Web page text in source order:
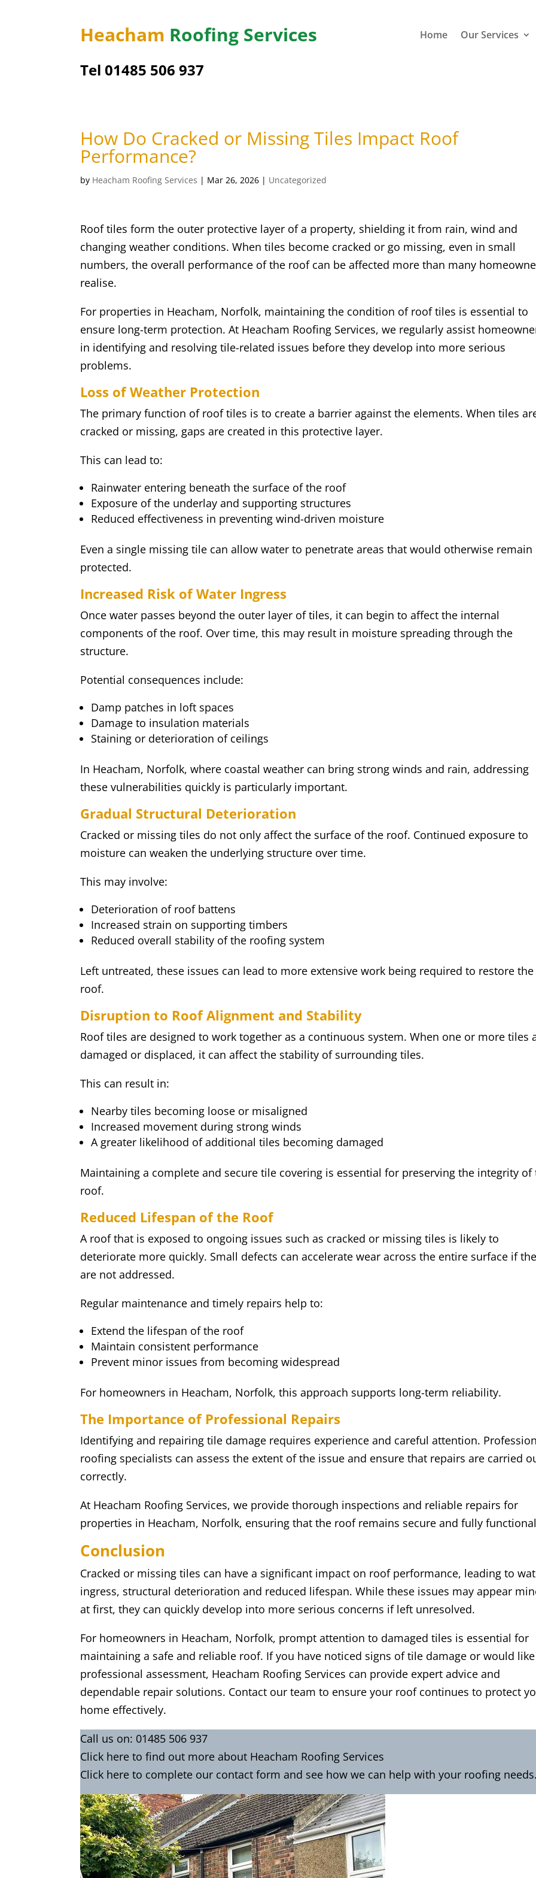
Heacham Roofing Services
Tel 01485 506 937
Home Our Services
How Do Cracked or Missing Tiles Impact Roof
Performance?
by Heacham Roofing Services | Mar 26, 2026 | Uncategorized
Roof tiles form the outer protective layer of a property, shielding it from rain, wind and
changing weather conditions. When tiles become cracked or go missing, even in small
numbers, the overall performance of the roof can be affected more than many
realise.
For properties in Heacham, Norfolk, maintaining the condition of roof tiles is essential to
ensure long-term protection. At Heacham Roofing Services, we regularly assist
in identifying and resolving tile-related issues before they develop into more serious
problems.
Loss of Weather Protection
The primary function of roof tiles is to create a barrier against the elements. When tiles
cracked or missing, gaps are created in this protective layer.
This can lead to:
Rainwater entering beneath the surface of the roof
Exposure of the underlay and supporting structures
Reduced effectiveness in preventing wind-driven moisture
Even a single missing tile can allow water to penetrate areas that would otherwise remain
protected.
Increased Risk of Water Ingress
Once water passes beyond the outer layer of tiles, it can begin to affect the internal
components of the roof. Over time, this may result in moisture spreading through the
structure.
Potential consequences include:
Damp patches in loft spaces
Damage to insulation materials
Staining or deterioration of ceilings
In Heacham, Norfolk, where coastal weather can bring strong winds and rain, addressing
these vulnerabilities quickly is particularly important.
Gradual Structural Deterioration
Cracked or missing tiles do not only affect the surface of the roof. Continued exposure to
moisture can weaken the underlying structure over time.
This may involve:
Deterioration of roof battens
Increased strain on supporting timbers
Reduced overall stability of the roofing system
Left untreated, these issues can lead to more extensive work being required to restore the
roof.
Disruption to Roof Alignment and Stability
Roof tiles are designed to work together as a continuous system. When one or more tiles
damaged or displaced, it can affect the stability of surrounding tiles.
This can result in:
Nearby tiles becoming loose or misaligned
Increased movement during strong winds
A greater likelihood of additional tiles becoming damaged
Maintaining a complete and secure tile covering is essential for preserving the integrity of
roof.
Reduced Lifespan of the Roof
A roof that is exposed to ongoing issues such as cracked or missing tiles is likely to
deteriorate more quickly. Small defects can accelerate wear across the entire surface if
are not addressed.
Regular maintenance and timely repairs help to:
Extend the lifespan of the roof
Maintain consistent performance
Prevent minor issues from becoming widespread
For homeowners in Heacham, Norfolk, this approach supports long-term reliability.
The Importance of Professional Repairs
Identifying and repairing tile damage requires experience and careful attention.
roofing specialists can assess the extent of the issue and ensure that repairs are carried
correctly.
At Heacham Roofing Services, we provide thorough inspections and reliable repairs for
properties in Heacham, Norfolk, ensuring that the roof remains secure and fully
Conclusion
Cracked or missing tiles can have a significant impact on roof performance, leading to
ingress, structural deterioration and reduced lifespan. While these issues may appear
at first, they can quickly develop into more serious concerns if left unresolved.
For homeowners in Heacham, Norfolk, prompt attention to damaged tiles is essential for
maintaining a safe and reliable roof. If you have noticed signs of tile damage or would
professional assessment, Heacham Roofing Services can provide expert advice and
dependable repair solutions. Contact our team to ensure your roof continues to protect
home effectively.
Call us on: 01485 506 937
Click hereto find out more about Heacham Roofing Services
Click here to complete our contact form and see how we can help with your roofing